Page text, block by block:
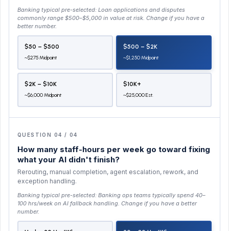
Banking typical pre-selected: Loan applications and disputes
commonly range $500–$5,000 in value at risk. Change if you have a
better number.
$50 – $500
~$275 Midpoint
$500 – $2K
~$1,250 Midpoint
$2K – $10K
~$6,000 Midpoint
$10K+
~$25,000 Est.
QUESTION 04 / 04
How many staff-hours per week go toward fixing
what your AI didn't finish?
Rerouting, manual completion, agent escalation, rework, and
exception handling.
Banking typical pre-selected: Banking ops teams typically spend 40–
100 hrs/week on AI fallback handling. Change if you have a better
number.